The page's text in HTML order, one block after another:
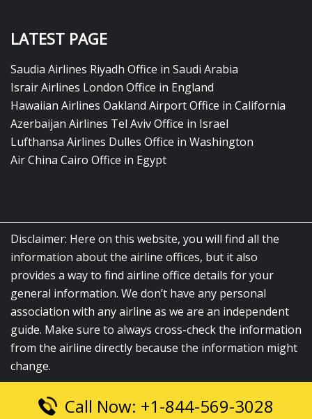
LATEST PAGE
Saudia Airlines Riyadh Office in Saudi Arabia
Israir Airlines London Office in England
Hawaiian Airlines Oakland Airport Office in California
Azerbaijan Airlines Tel Aviv Office in Israel
Lufthansa Airlines Dulles Office in Washington
Air China Cairo Office in Egypt
Disclaimer: Here on this website, you will find all the
information about the airline offices, but it also
provides a way to find airline office details for your
general information. We don’t have any personal
association with any airline as we are an independent
guide. Make sure to always cross-check the information
from the airline directly because the information might
change.
© 2026airlinesofficelocation.com|All Rights Reserved.
Call Now: +1-844-569-3028